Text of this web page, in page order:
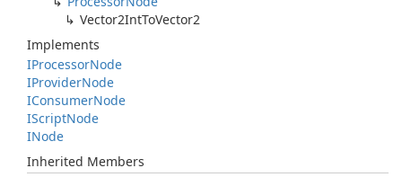
Vector2IntToVector2
Implements
IProcessorNode
IProviderNode
IConsumerNode
IScriptNode
INode
Inherited Members